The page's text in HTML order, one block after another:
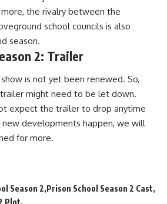
more, the rivalry between the
school councils is also
season.
2: Trailer
is not yet been renewed. So,
might need to be let down.
expect the trailer to drop anytime
new developments happen, we will
for more.
Season 2 Prison School Season 2 Cast